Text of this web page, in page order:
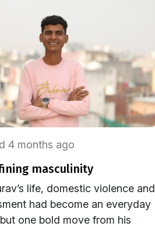
4 months ago
masculinity
life, domestic violence and
had become an everyday
one bold move from his